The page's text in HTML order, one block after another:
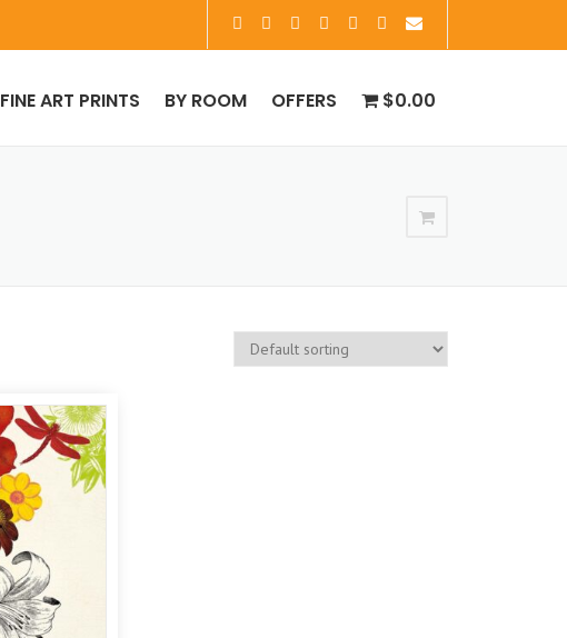
FINE ART PRINTS BY ROOM OFFERS $0.00